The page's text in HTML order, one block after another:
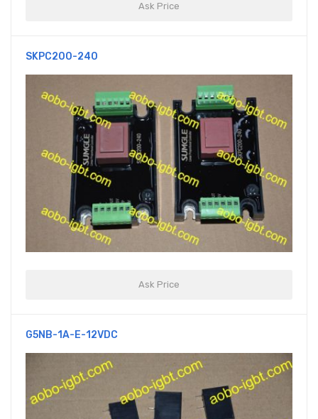
Ask Price
SKPC200-240
Ask Price
G5NB-1A-E-12VDC